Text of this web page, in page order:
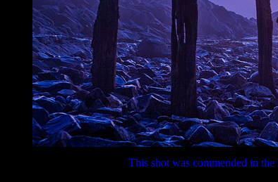
This shot was commended in